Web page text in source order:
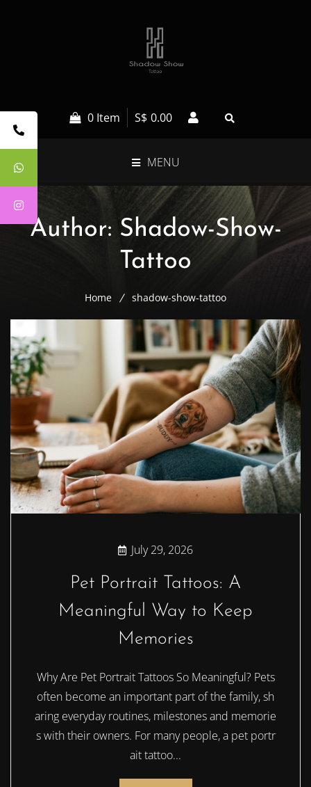
0 Item S$ 0.00
MENU
Author: Shadow-Show-
Tattoo
Home shadow-show-tattoo
July 29, 2026
Pet Portrait Tattoos: A
Meaningful Way to Keep
Memories
Why Are Pet Portrait Tattoos So Meaningful? Pets
often become an important part of the family, sh
aring everyday routines, milestones and memorie
s with their owners. For many people, a pet portr
ait tattoo...